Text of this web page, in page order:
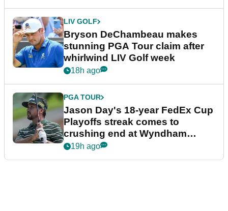
LIV GOLF
Bryson DeChambeau makes
stunning PGA Tour claim after
whirlwind LIV Golf week
18h ago
PGA TOUR
Jason Day's 18-year FedEx Cup
Playoffs streak comes to
crushing end at Wyndham
Championship
19h ago